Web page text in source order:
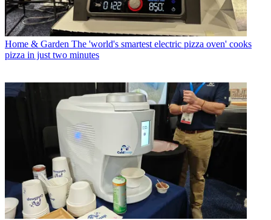
Home & Garden The 'world's smartest electric pizza oven' cooks
pizza in just two minutes